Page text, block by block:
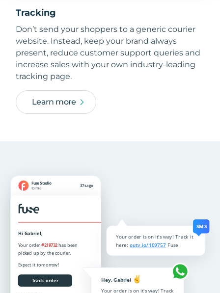
Tracking
Don’t send your shoppers to a generic courier
website. Instead, keep your brand always
present, reduce customer support queries and
increase sales with your own industry-leading
tracking page.
Learn more